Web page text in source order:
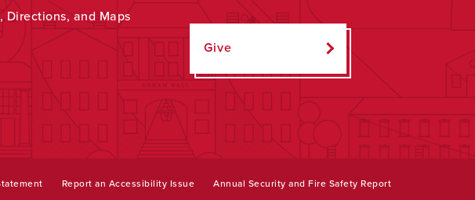
Directions, and Maps
Give
Report an Accessibility Issue Annual Security and Fire Safety Report